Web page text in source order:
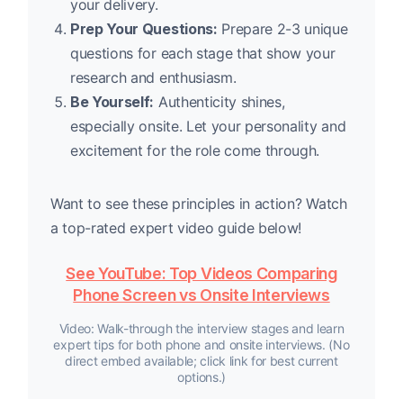
your delivery.
Prep Your Questions: Prepare 2-3 unique
questions for each stage that show your
research and enthusiasm.
Be Yourself: Authenticity shines,
especially onsite. Let your personality and
excitement for the role come through.
Want to see these principles in action? Watch
a top-rated expert video guide below!
See YouTube: Top Videos Comparing
Phone Screen vs Onsite Interviews
Video: Walk-through the interview stages and learn
expert tips for both phone and onsite interviews. (No
direct embed available; click link for best current
options.)